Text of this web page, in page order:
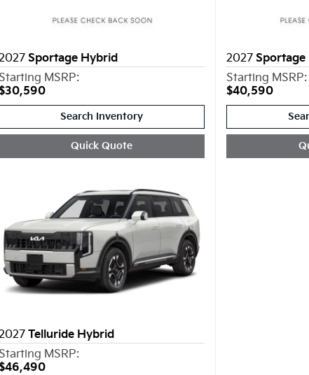
Sportage Hybrid
Starting MSRP:
$30,590
Search Inventory
Quick Quote
2027
Starting MSRP:
$40,590
Telluride Hybrid
Starting MSRP:
$46,490